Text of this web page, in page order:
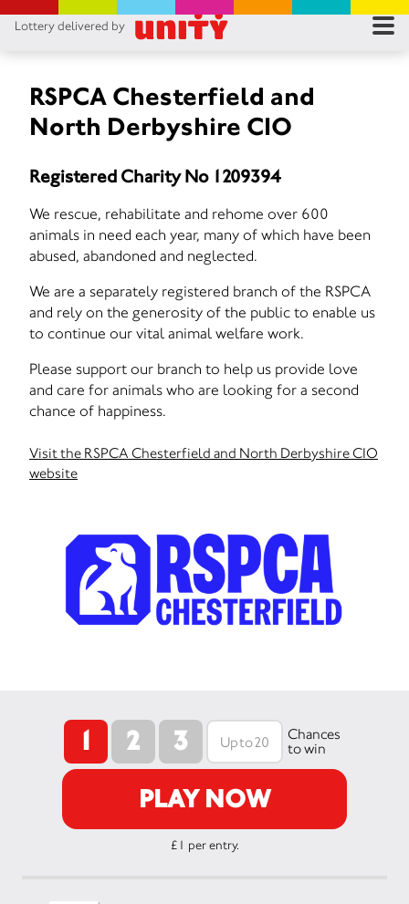
Lottery delivered by
RSPCA Chesterfield and
North Derbyshire CIO
Registered Charity No 1209394
We rescue, rehabilitate and rehome over 600
animals in need each year, many of which have been
abused, abandoned and neglected.
We are a separately registered branch of the RSPCA
and rely on the generosity of the public to enable us
to continue our vital animal welfare work.
Please support our branch to help us provide love
and care for animals who are looking for a second
chance of happiness.
Visit the RSPCA Chesterfield and North Derbyshire CIO
website
1 2 3
Chances
to win
PLAY NOW
£1 per entry.